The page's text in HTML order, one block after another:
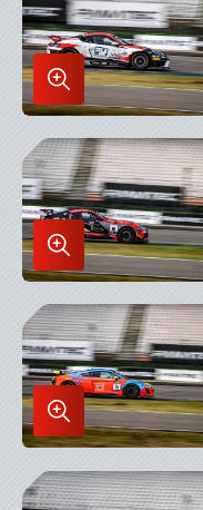
Enlarge
Image
in
Lightbox
Enlarge
Image
in
Lightbox
Enlarge
Image
in
Lightbox